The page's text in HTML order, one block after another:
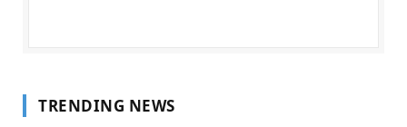
TRENDING NEWS